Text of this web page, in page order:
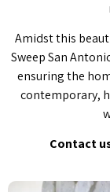
Amidst this
Sweep San
ensuring the
contemporary,
Contact